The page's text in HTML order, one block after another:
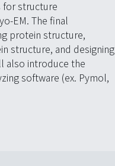
for structure
EM. The final
protein structure,
structure, and designing
also introduce the
software (ex. Pymol,